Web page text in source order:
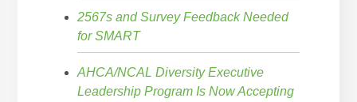
2567s and Survey Feedback Needed
for SMART
AHCA/NCAL Diversity Executive
Leadership Program Is Now Accepting